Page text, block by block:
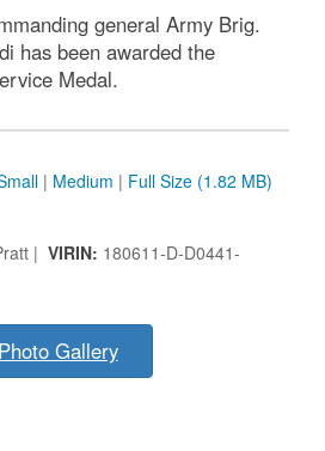
general Army Brig.
has been awarded the
Medal.
| Medium | Full Size (1.82 MB)
| VIRIN: 180611-D-D0441-
Photo Gallery